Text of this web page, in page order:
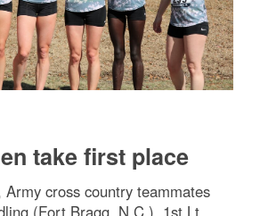
take first place
cross country teammates
(Fort Bragg, N.C.), 1st Lt.